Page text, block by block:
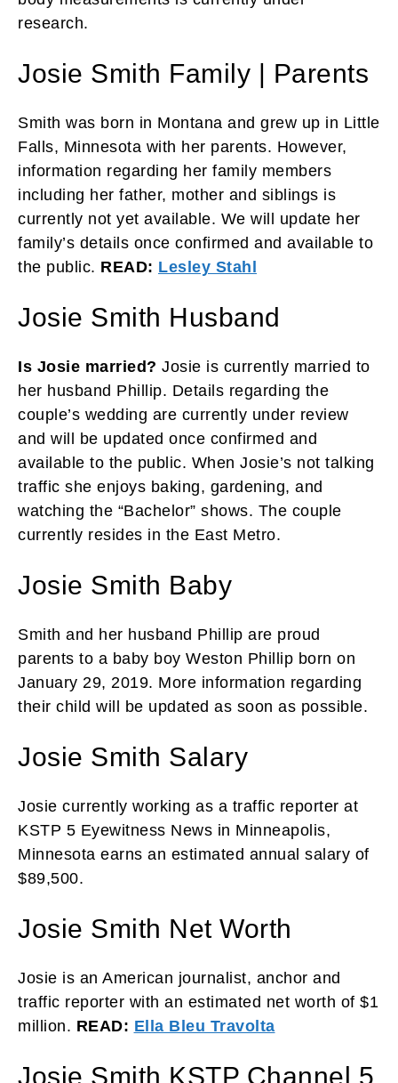
research.
Josie Smith Family | Parents
Smith was born in Montana and grew up in Little
Falls, Minnesota with her parents. However,
information regarding her family members
including her father, mother and siblings is
currently not yet available. We will update her
family’s details once confirmed and available to
the public. READ: Lesley Stahl
Josie Smith Husband
Is Josie married? Josie is currently married to
her husband Phillip. Details regarding the
couple’s wedding are currently under review
and will be updated once confirmed and
available to the public. When Josie’s not talking
traffic she enjoys baking, gardening, and
watching the “Bachelor” shows. The couple
currently resides in the East Metro.
Josie Smith Baby
Smith and her husband Phillip are proud
parents to a baby boy Weston Phillip born on
January 29, 2019. More information regarding
their child will be updated as soon as possible.
Josie Smith Salary
Josie currently working as a traffic reporter at
KSTP 5 Eyewitness News in Minneapolis,
Minnesota earns an estimated annual salary of
$89,500.
Josie Smith Net Worth
Josie is an American journalist, anchor and
traffic reporter with an estimated net worth of $1
million. READ: Ella Bleu Travolta
Josie Smith KSTP Channel 5